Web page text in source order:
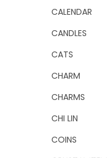
CALENDAR
CANDLES
CATS
CHARM
CHARMS
CHI LIN
COINS